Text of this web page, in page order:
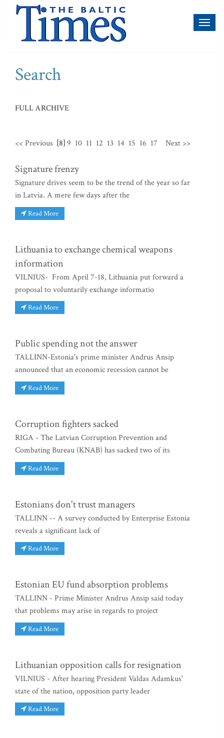
Search
FULL ARCHIVE
<< Previous [8]9 10 11 12 13 14 15 16 17 Next >>
Signature frenzy
Signature drives seem to be the trend of the year so far
in Latvia. A mere few days after the
Read More
Lithuania to exchange chemical weapons
information
VILNIUS- From April 7-18, Lithuania put forward a
proposal to voluntarily exchange informatio
Read More
Public spending not the answer
TALLINN-Estonia's prime minister Andrus Ansip
announced that an economic recession cannot be
Read More
Corruption fighters sacked
RIGA - The Latvian Corruption Prevention and
Combating Bureau (KNAB) has sacked two of its
Read More
Estonians don't trust managers
TALLINN -- A survey conducted by Enterprise Estonia
reveals a significant lack of
Read More
Estonian EU fund absorption problems
TALLINN - Prime Minister Andrus Ansip said today
that problems may arise in regards to project
Read More
Lithuanian opposition calls for resignation
VILNIUS - After hearing President Valdas Adamkus'
state of the nation, opposition party leader
Read More